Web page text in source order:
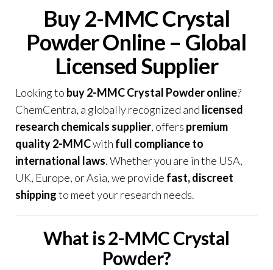
Buy 2-MMC Crystal
Powder Online – Global
Licensed Supplier
Looking to buy 2-MMC Crystal Powder online?
ChemCentra, a globally recognized and licensed
research chemicals supplier, offers premium
quality 2-MMCwith full compliance to
international laws. Whether you are in the USA,
UK, Europe, or Asia, we provide fast, discreet
shippingto meet your research needs.
What is 2-MMC Crystal
Powder?